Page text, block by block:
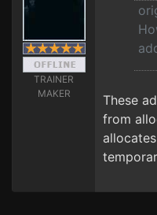
TRAINER
MAKER
These
from